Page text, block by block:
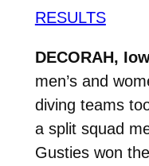
RESULTS
DECORAH,
men’s and
diving teams
a split squad
Gusties won